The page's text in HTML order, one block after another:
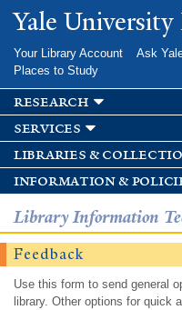
Skip
main
Yale
Your Library Account Ask
Places to Study
research
services
libraries &
information &
Library Information
Feedback
Use this form to send general
library. Other options for quick